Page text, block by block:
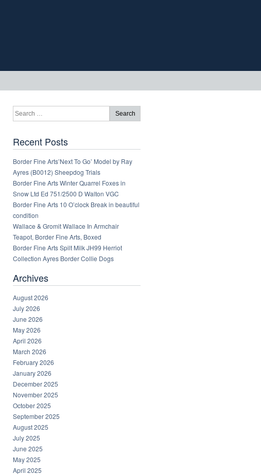
Recent Posts
Border Fine Arts’Next To Go’ Model by Ray
Ayres (B0012) Sheepdog Trials
Border Fine Arts Winter Quarrel Foxes in
Snow Ltd Ed 751/2500 D Walton VGC
Border Fine Arts 10 O’clock Break in beautiful
condition
Wallace & Gromit Wallace In Armchair
Teapot, Border Fine Arts, Boxed
Border Fine Arts Spilt Milk JH99 Herriot
Collection Ayres Border Collie Dogs
Archives
August 2026
July 2026
June 2026
May 2026
April 2026
March 2026
February 2026
January 2026
December 2025
November 2025
October 2025
September 2025
August 2025
July 2025
June 2025
May 2025
April 2025